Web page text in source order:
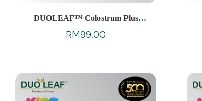
DUOLEAF™ Colostrum Plus
RM99.00